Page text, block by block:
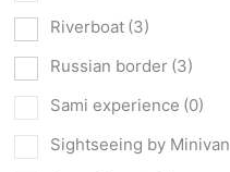
Riverboat (3)
Russian border (3)
Sami experience (0)
Sightseeing by Minivan